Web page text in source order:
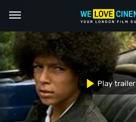
Play trailer